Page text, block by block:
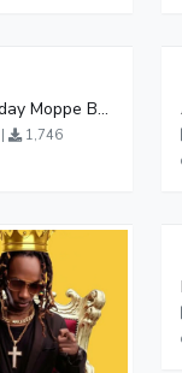
Happy Birthday Moppe By Blood Angel Music Official HQ Audio
|
1,746